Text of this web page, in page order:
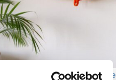
WOMEN BIKINIS CASSIA Orange